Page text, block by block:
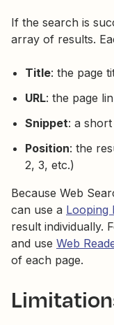
If the search is
array of results.
Title: the page
URL: the page
Snippet: a
Position: the
2, 3, etc.)
Because Web
can use a Looping
result individually.
and use Web
of each page.